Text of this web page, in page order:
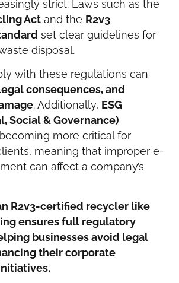
strict. Laws such as the
Act and the R2v3
set clear guidelines for
disposal.
with these regulations can
consequences, and
. Additionally, ESG
Social & Governance)
more critical for
meaning that improper e-
can affect a company’s
R2v3-certified recycler like
ensures full regulatory
businesses avoid legal
their corporate